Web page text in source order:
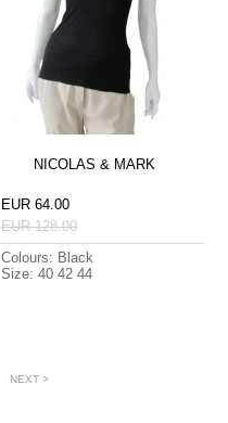
NICOLAS & MARK
EUR 64.00
EUR 128.00
Colours: Black
Size: 40 42 44
NEXT >